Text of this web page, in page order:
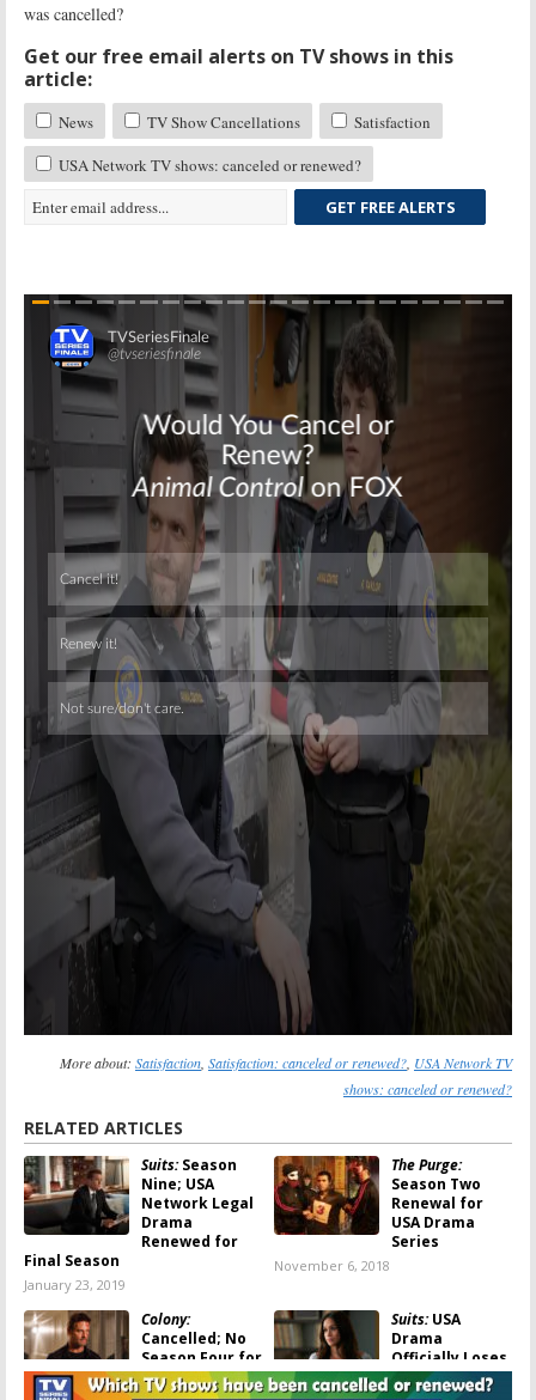
was cancelled?
Get our free email alerts on TV shows in this
article:
News TV Show Cancellations
Satisfaction
USA Network TV shows: canceled or renewed?
GET FREE ALERTS
Skip
More about: Satisfaction Satisfaction: canceled or renewed? USA Network TV
shows: canceled or renewed?
RELATED ARTICLES
Suits:Season
Nine; USA
Network Legal
Drama
Renewed for
Final Season
January 23, 2019
The Purge:
Season Two
Renewal for
USA Drama
Series
November 6, 2018
Colony:
Cancelled; No
Season Four for
USA Network
Sci-Fi Drama
Suits:USA
Drama
Officially Loses
a Cast Member